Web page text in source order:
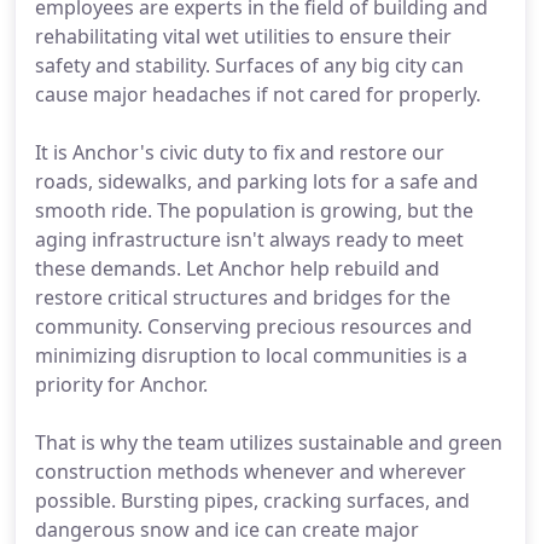
employees are experts in the field of building and
rehabilitating vital wet utilities to ensure their
safety and stability. Surfaces of any big city can
cause major headaches if not cared for properly.
It is Anchor's civic duty to fix and restore our
roads, sidewalks, and parking lots for a safe and
smooth ride. The population is growing, but the
aging infrastructure isn't always ready to meet
these demands. Let Anchor help rebuild and
restore critical structures and bridges for the
community. Conserving precious resources and
minimizing disruption to local communities is a
priority for Anchor.
That is why the team utilizes sustainable and green
construction methods whenever and wherever
possible. Bursting pipes, cracking surfaces, and
dangerous snow and ice can create major